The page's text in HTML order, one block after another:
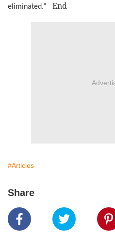
eliminated.”
End
#Articles
Share